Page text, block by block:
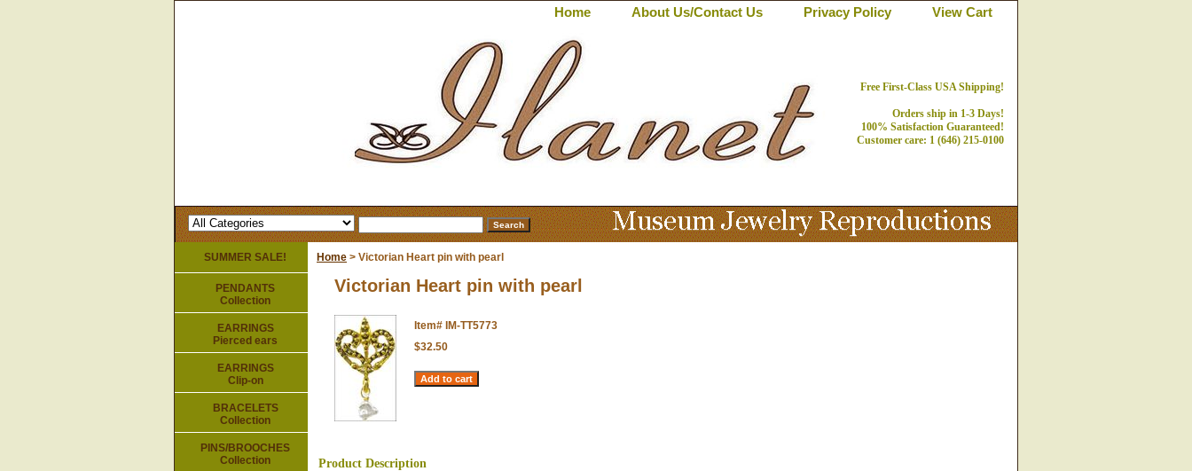
Home About Us/Contact Us Privacy Policy View Cart
Free First-Class USA Shipping!
Orders ship in 1-3 Days!
100% Satisfaction Guaranteed!
Customer care: 1 (646) 215-0100
Home > Victorian Heart pin with pearl
Victorian Heart pin with pearl
Item# IM-TT5773
$32.50
Product Description
SUMMER SALE!
PENDANTS
Collection
EARRINGS
Pierced ears
EARRINGS
Clip-on
BRACELETS
Collection
PINS/BROOCHES
Collection